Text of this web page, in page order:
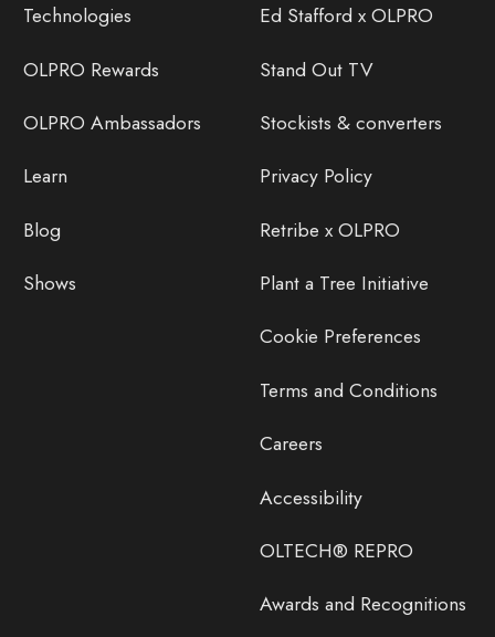
Technologies
OLPRO Rewards
OLPRO Ambassadors
Learn
Blog
Shows
Ed Stafford x OLPRO
Stand Out TV
Stockists & converters
Privacy Policy
Retribe x OLPRO
Plant a Tree Initiative
Cookie Preferences
Terms and Conditions
Careers
Accessibility
OLTECH® REPRO
Awards and Recognitions